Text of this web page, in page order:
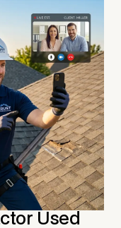
Used